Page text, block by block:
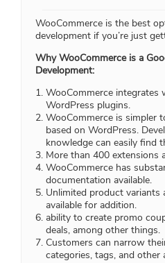
WooCommerce is the best
development if you’re just
Why WooCommerce is a
Development:
WooCommerce integrates
WordPress plugins.
WooCommerce is simpler
based on WordPress.
knowledge can easily find
More than 400 extensions
WooCommerce has
documentation available.
Unlimited product variants
available for addition.
ability to create promo
deals, among other things.
Customers can narrow
categories, tags, and other